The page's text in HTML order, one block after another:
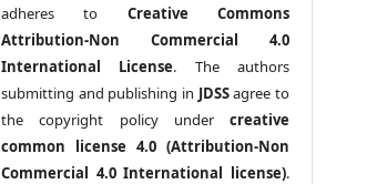
adheres to Creative Commons
Attribution-Non Commercial 4.0
International License. The authors
submitting and publishing in JDSSagree to
the copyright policy under creative
common license 4.0 (Attribution-Non
Commercial 4.0 International license).